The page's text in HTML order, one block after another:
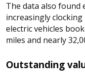
The data also found
increasingly
electric vehicles
miles and nearly
Outstanding